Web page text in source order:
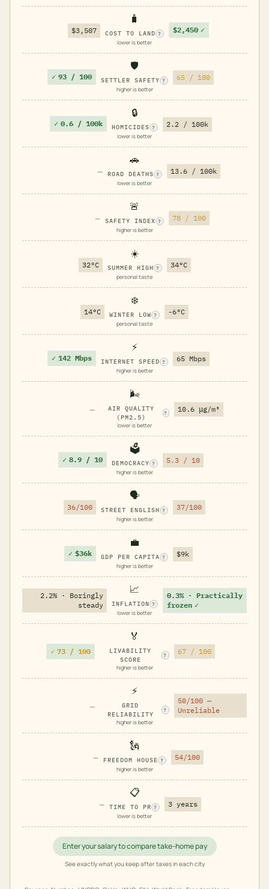
$3,507
🧳
COST TO LAND ?
lower is better
$2,450 ✓
✓ 93 / 100
🛡️
SETTLER SAFETY ?
higher is better
65 / 100
✓ 0.6 / 100k
🔒
HOMICIDES ?
lower is better
2.2 / 100k
—
🚗
ROAD DEATHS ?
lower is better
13.6 / 100k
—
🚨
SAFETY INDEX ?
higher is better
78 / 100
32°C
☀️
SUMMER HIGH ?
personal taste
34°C
14°C
❄️
WINTER LOW ?
personal taste
-6°C
✓ 142 Mbps
⚡
INTERNET SPEED ?
higher is better
65 Mbps
—
🌬️
AIR QUALITY
(PM2.5)
?
lower is better
10.6 μg/m³
✓ 8.9 / 10
🗳️
DEMOCRACY ?
higher is better
5.3 / 10
36/100
🗣️
STREET ENGLISH ?
higher is better
37/100
✓ $36k
💼
GDP PER CAPITA ?
higher is better
$9k
2.2% · Boringly
steady
📈
INFLATION ?
lower is better
0.3% · Practically
frozen ✓
✓ 73 / 100
🏅
LIVABILITY
SCORE
?
higher is better
67 / 100
—
⚡
GRID
RELIABILITY
?
higher is better
50/100 —
Unreliable
—
🗽
FREEDOM HOUSE ?
higher is better
54/100
—
📋
TIME TO PR ?
lower is better
3 years
Enter your salary to compare take-home pay
See exactly what you keep after taxes in each city